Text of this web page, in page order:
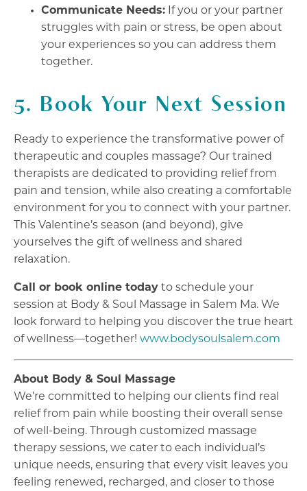
Communicate Needs: If you or your partner
struggles with pain or stress, be open about
your experiences so you can address them
together.
5. Book Your Next Session
Ready to experience the transformative power of
therapeutic and couples massage? Our trained
therapists are dedicated to providing relief from
pain and tension, while also creating a comfortable
environment for you to connect with your partner.
This Valentine’s season (and beyond), give
yourselves the gift of wellness and shared
relaxation.
Call or book online today to schedule your
session at Body & Soul Massage in Salem Ma. We
look forward to helping you discover the true heart
of wellness—together! www.bodysoulsalem.com
About Body & Soul Massage
We’re committed to helping our clients find real
relief from pain while boosting their overall sense
of well-being. Through customized massage
therapy sessions, we cater to each individual’s
unique needs, ensuring that every visit leaves you
feeling renewed, recharged, and closer to those